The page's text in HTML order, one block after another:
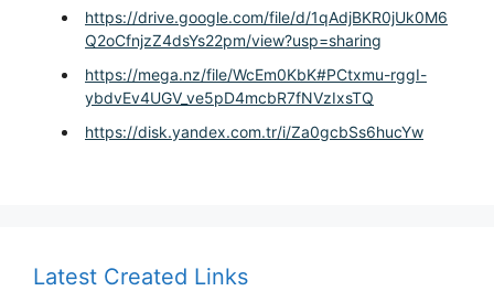
https://drive.google.com/file/d/1qAdjBKR0jUk0M6
Q2oCfnjzZ4dsYs22pm/view?usp=sharing
https://mega.nz/file/WcEm0KbK#PCtxmu-rggI-
ybdvEv4UGV_ve5pD4mcbR7fNVzIxsTQ
https://disk.yandex.com.tr/i/Za0gcbSs6hucYw
Latest Created Links